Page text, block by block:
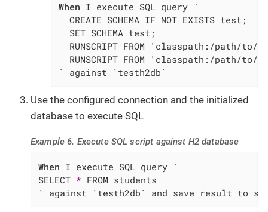
When I execute SQL query `
  CREATE SCHEMA IF NOT EXISTS test;
  SET SCHEMA test;
RUNSCRIPT FROM 'classpath:/path/to/
RUNSCRIPT FROM 'classpath:/path/to/
` against `testh2db`
Use the configured connection and the initialized
database to execute SQL
Example 6. Execute SQL script against H2 database
When I execute SQL query `
SELECT * FROM students
` against `testh2db` and save result to